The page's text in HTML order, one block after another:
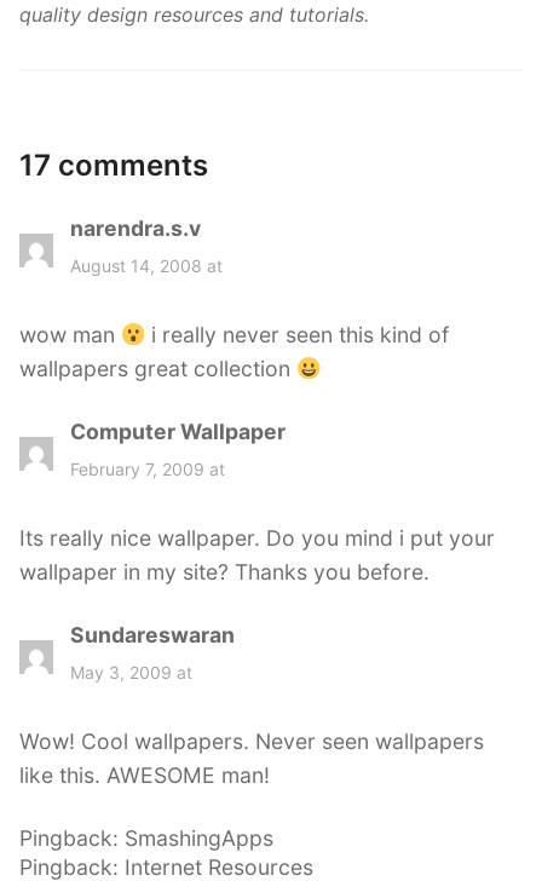
quality design resources and tutorials.
17 comments
narendra.s.v
a
:
August 14, 2008 at
wow man
i really never seen this kind of
wallpapers great collection
Computer Wallpaper
:
February 7, 2009 at
Its really nice wallpaper. Do you mind i put your
wallpaper in my site? Thanks you before.
Sundareswaran
:
May 3, 2009 at
Wow! Cool wallpapers. Never seen wallpapers
like this. AWESOME man!
Pingback: SmashingApps
Pingback: Internet Resources